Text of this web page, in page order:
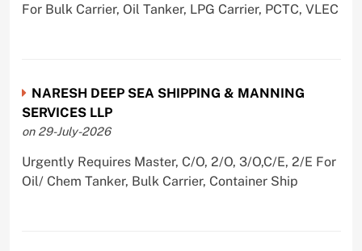
For Bulk Carrier, Oil Tanker, LPG Carrier, PCTC, VLEC
NARESH DEEP SEA SHIPPING & MANNING
SERVICES LLP
on 29-July-2026
Urgently Requires Master, C/O, 2/O, 3/O,C/E, 2/E For
Oil/ Chem Tanker, Bulk Carrier, Container Ship